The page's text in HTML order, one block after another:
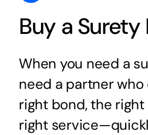
Buy a Surety
When you need a
need a partner
right bond, the
right